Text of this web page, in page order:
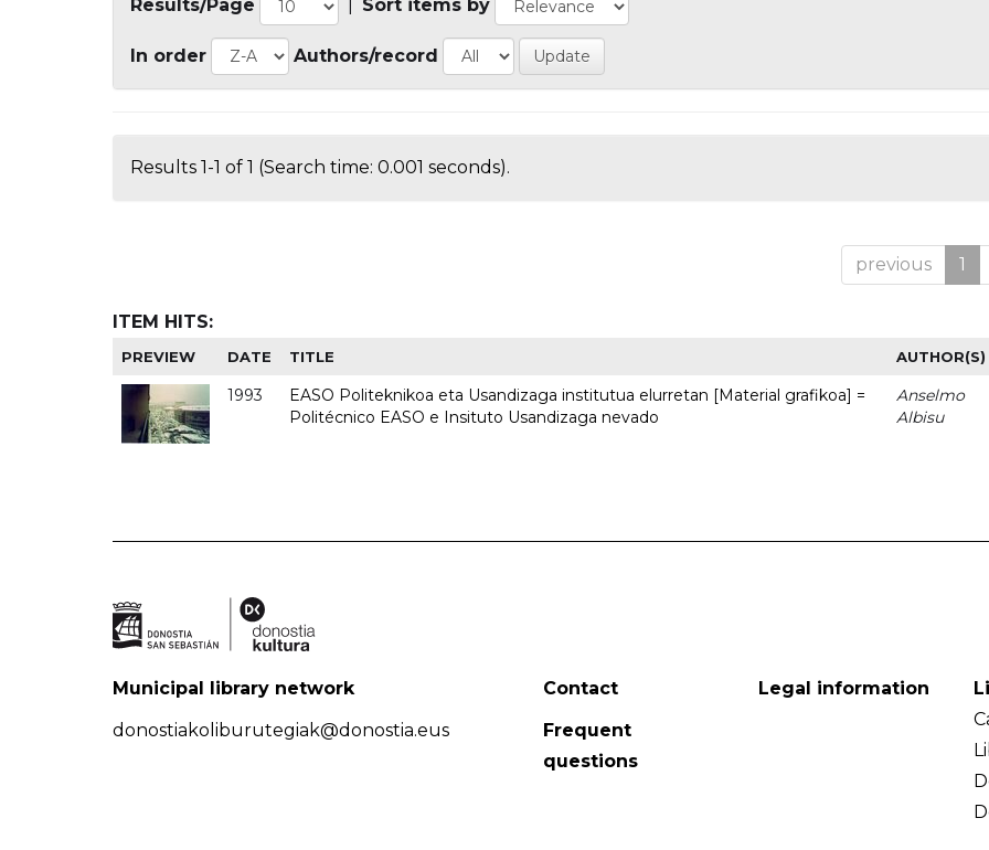
Results/Page Sort items by
In order Authors/record
Results 1-1 of 1 (Search time: 0.001 seconds).
previous 1
ITEM HITS:
PREVIEW DATE TITLE AUTHOR(S)
1993
EASO Politeknikoa eta Usandizaga institutua elurretan [Material grafikoa] =
Politécnico EASO e Insituto Usandizaga nevado
Anselmo
Albisu
Municipal library network
donostiakoliburutegiak@donostia.eus
Contact
Frequent
questions
Legal information